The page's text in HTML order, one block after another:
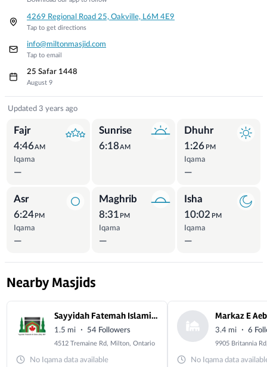
4269 Regional Road 25, Oakville, L6M 4E9
Tap to get directions
info@miltonmasjid.com
Tap to email
25 Safar 1448
August 9
Prayer Times
Updated 3 years ago
Fajr
4:46AM
Iqama
—
Sunrise
6:18 AM
Dhuhr
1:26 PM
Iqama
—
Asr
6:24 PM
Iqama
—
Maghrib
8:31 PM
Iqama
—
Isha
10:02 PM
Iqama
—
Nearby Masjids
Sayyidah Fatemah Islamic Center- Milton
1.5 mi · 54 Followers
4512 Tremaine Rd, Milton, Ontario
No Iqama data available
Markaz E
3.4 mi · 6
No Iqama data